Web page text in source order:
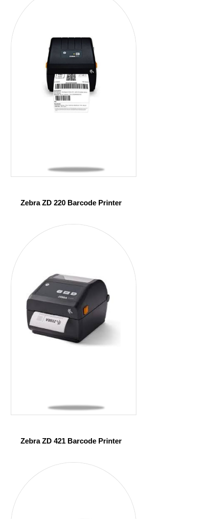
Zebra ZD 220 Barcode Printer
Zebra ZD 421 Barcode Printer